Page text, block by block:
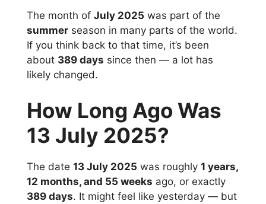
The month of July 2025 was part of the
summer season in many parts of the world.
If you think back to that time, it’s been
about 389 days since then — a lot has
likely changed.
How Long Ago Was
13 July 2025?
The date 13 July 2025 was roughly 1 years,
12 months, and 55 weeks ago, or exactly
389 days. It might feel like yesterday — but